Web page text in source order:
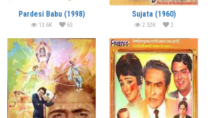
Pardesi Babu (1998)
13.6K 63
Sujata (1960)
2.52K 2